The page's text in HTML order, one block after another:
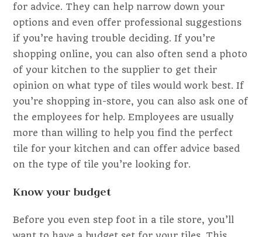
for advice. They can help narrow down your
options and even offer professional suggestions
if you’re having trouble deciding. If you’re
shopping online, you can also often send a photo
of your kitchen to the supplier to get their
opinion on what type of tiles would work best. If
you’re shopping in-store, you can also ask one of
the employees for help. Employees are usually
more than willing to help you find the perfect
tile for your kitchen and can offer advice based
on the type of tile you’re looking for.
Know your budget
Before you even step foot in a tile store, you’ll